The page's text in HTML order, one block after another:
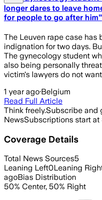
longer dares to leave
for people to go after him”
The Leuven rape case has
indignation for two days.
The gynecology student
also being personally
victim's lawyers do not
1 year ago·Belgium
Read Full Article
Think freely.Subscribe and
NewsSubscriptions start at
Coverage Details
Total News Sources5
Leaning Left0Leaning
agoBias Distribution
50% Center, 50% Right